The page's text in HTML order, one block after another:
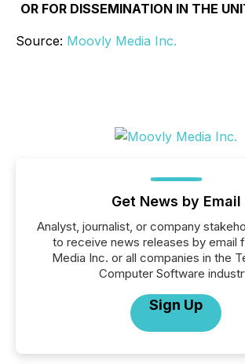
OR FOR DISSEMINATION IN THE
Source: Moovly Media Inc.
Get News by Email
Analyst, journalist, or company
to receive news releases by email
Media Inc. or all companies in the
Computer Software
Sign Up